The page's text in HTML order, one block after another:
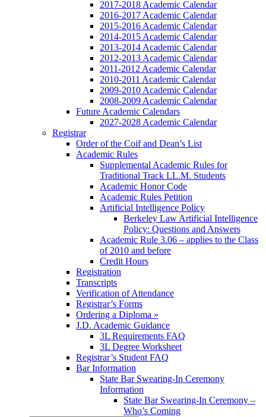
2017-2018 Academic Calendar
2016-2017 Academic Calendar
2015-2016 Academic Calendar
2014-2015 Academic Calendar
2013-2014 Academic Calendar
2012-2013 Academic Calendar
2011-2012 Academic Calendar
2010-2011 Academic Calendar
2009-2010 Academic Calendar
2008-2009 Academic Calendar
Future Academic Calendars
2027-2028 Academic Calendar
Registrar
Order of the Coif and Dean’s List
Academic Rules
Supplemental Academic Rules for
Traditional Track LL.M. Students
Academic Honor Code
Academic Rules Petition
Artificial Intelligence Policy
Berkeley Law Artificial Intelligence
Policy: Questions and Answers
Academic Rule 3.06 – applies to the Class
of 2010 and before
Credit Hours
Registration
Transcripts
Verification of Attendance
Registrar’s Forms
Ordering a Diploma »
J.D. Academic Guidance
3L Requirements FAQ
3L Degree Worksheet
Registrar’s Student FAQ
Bar Information
State Bar Swearing-In Ceremony
Information
State Bar Swearing-In Ceremony –
Who’s Coming